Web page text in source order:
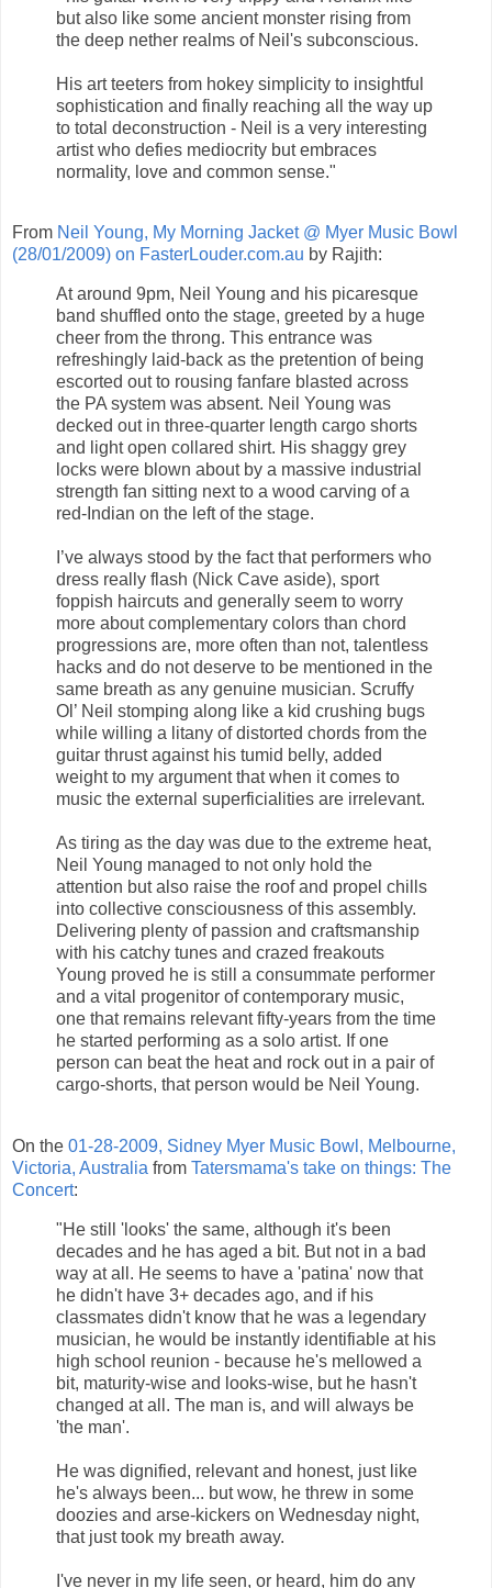
but also like some ancient monster rising from
the deep nether realms of Neil's subconscious.
His art teeters from hokey simplicity to insightful
sophistication and finally reaching all the way up
to total deconstruction - Neil is a very interesting
artist who defies mediocrity but embraces
normality, love and common sense."
From Neil Young, My Morning Jacket @ Myer Music Bowl
(28/01/2009) on FasterLouder.com.au by Rajith:
At around 9pm, Neil Young and his picaresque
band shuffled onto the stage, greeted by a huge
cheer from the throng. This entrance was
refreshingly laid-back as the pretention of being
escorted out to rousing fanfare blasted across
the PA system was absent. Neil Young was
decked out in three-quarter length cargo shorts
and light open collared shirt. His shaggy grey
locks were blown about by a massive industrial
strength fan sitting next to a wood carving of a
red-Indian on the left of the stage.
I’ve always stood by the fact that performers who
dress really flash (Nick Cave aside), sport
foppish haircuts and generally seem to worry
more about complementary colors than chord
progressions are, more often than not, talentless
hacks and do not deserve to be mentioned in the
same breath as any genuine musician. Scruffy
Ol’ Neil stomping along like a kid crushing bugs
while willing a litany of distorted chords from the
guitar thrust against his tumid belly, added
weight to my argument that when it comes to
music the external superficialities are irrelevant.
As tiring as the day was due to the extreme heat,
Neil Young managed to not only hold the
attention but also raise the roof and propel chills
into collective consciousness of this assembly.
Delivering plenty of passion and craftsmanship
with his catchy tunes and crazed freakouts
Young proved he is still a consummate performer
and a vital progenitor of contemporary music,
one that remains relevant fifty-years from the time
he started performing as a solo artist. If one
person can beat the heat and rock out in a pair of
cargo-shorts, that person would be Neil Young.
On the 01-28-2009, Sidney Myer Music Bowl, Melbourne,
Victoria, Australia from Tatersmama's take on things: The
Concert:
"He still 'looks' the same, although it's been
decades and he has aged a bit. But not in a bad
way at all. He seems to have a 'patina' now that
he didn't have 3+ decades ago, and if his
classmates didn't know that he was a legendary
musician, he would be instantly identifiable at his
high school reunion - because he's mellowed a
bit, maturity-wise and looks-wise, but he hasn't
changed at all. The man is, and will always be
'the man'.
He was dignified, relevant and honest, just like
he's always been... but wow, he threw in some
doozies and arse-kickers on Wednesday night,
that just took my breath away.
I've never in my life seen, or heard, him do any